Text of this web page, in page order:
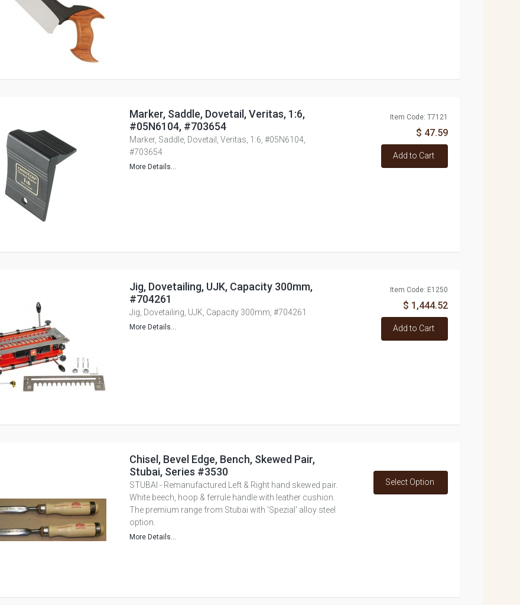
Marker, Saddle, Dovetail, Veritas, 1:6,
#05N6104, #703654
Marker, Saddle, Dovetail, Veritas, 1:6, #05N6104,
#703654
More Details...
Item Code: T7121
$ 47.59
Add to Cart
Jig, Dovetailing, UJK, Capacity 300mm,
#704261
Jig, Dovetailing, UJK, Capacity 300mm, #704261
More Details...
Item Code: E1250
$ 1,444.52
Add to Cart
Chisel, Bevel Edge, Bench, Skewed Pair,
Stubai, Series #3530
STUBAI - Remanufactured Left & Right hand skewed pair.
White beech, hoop & ferrule handle with leather cushion.
The premium range from Stubai with 'Spezial' alloy steel
option.
More Details...
Select Option